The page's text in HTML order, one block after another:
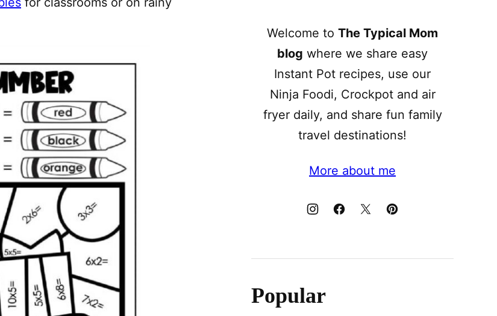
Welcome to The Typical Mom
blog where we share easy
Instant Pot recipes, use our
Ninja Foodi, Crockpot and air
fryer daily, and share fun family
travel destinations!
More about me
Popular